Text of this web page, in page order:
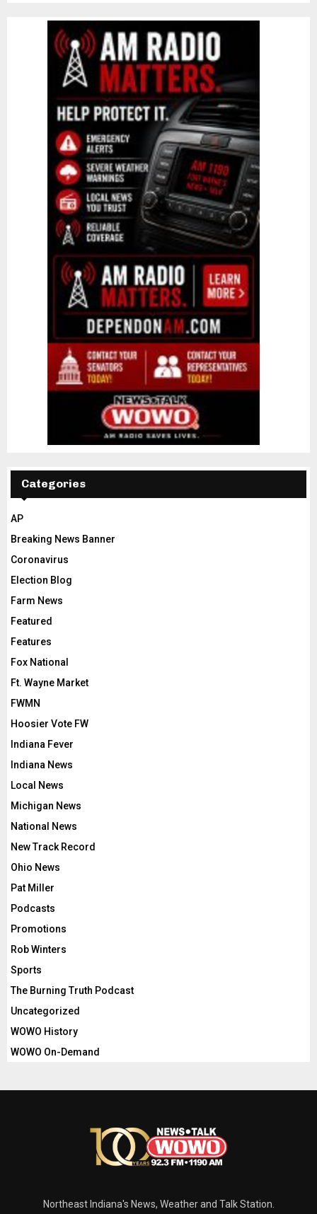
Categories
AP
Breaking News Banner
Coronavirus
Election Blog
Farm News
Featured
Features
Fox National
Ft. Wayne Market
FWMN
Hoosier Vote FW
Indiana Fever
Indiana News
Local News
Michigan News
National News
New Track Record
Ohio News
Pat Miller
Podcasts
Promotions
Rob Winters
Sports
The Burning Truth Podcast
Uncategorized
WOWO History
WOWO On-Demand
Northeast Indiana's News, Weather and Talk Station.